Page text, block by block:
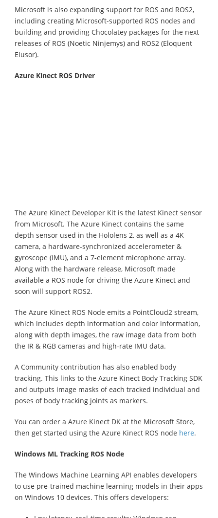
Microsoft is also expanding support for ROS and ROS2,
including creating Microsoft-supported ROS nodes and
building and providing Chocolatey packages for the next
releases of ROS (Noetic Ninjemys) and ROS2 (Eloquent
Elusor).
Azure Kinect ROS Driver
The Azure Kinect Developer Kit is the latest Kinect sensor
from Microsoft. The Azure Kinect contains the same
depth sensor used in the Hololens 2, as well as a 4K
camera, a hardware-synchronized accelerometer &
gyroscope (IMU), and a 7-element microphone array.
Along with the hardware release, Microsoft made
available a ROS node for driving the Azure Kinect and
soon will support ROS2.
The Azure Kinect ROS Node emits a PointCloud2 stream,
which includes depth information and color information,
along with depth images, the raw image data from both
the IR & RGB cameras and high-rate IMU data.
A Community contribution has also enabled body
tracking. This links to the Azure Kinect Body Tracking SDK
and outputs image masks of each tracked individual and
poses of body tracking joints as markers.
You can order a Azure Kinect DK at the Microsoft Store,
then get started using the Azure Kinect ROS node here.
Windows ML Tracking ROS Node
The Windows Machine Learning API enables developers
to use pre-trained machine learning models in their apps
on Windows 10 devices. This offers developers: